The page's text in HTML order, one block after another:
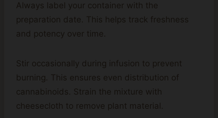
Always label your container with the
preparation date. This helps track freshness
and potency over time.
Stir occasionally during infusion to prevent
burning. This ensures even distribution of
cannabinoids. Strain the mixture with
cheesecloth to remove plant material.